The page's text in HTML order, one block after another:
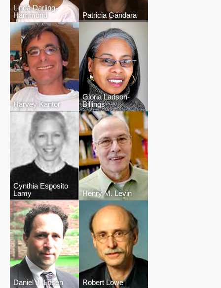
Linda Darling-
Hammond
Patricia Gándara
Harvey Kantor
Gloria Ladson-
Billings
Cynthia Esposito
Lamy
Henry M. Levin
Daniel J. Losen Robert Lowe